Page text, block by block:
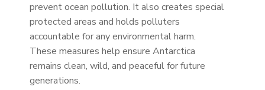
prevent ocean pollution. It also creates special
protected areas and holds polluters
accountable for any environmental harm.
These measures help ensure Antarctica
remains clean, wild, and peaceful for future
generations.